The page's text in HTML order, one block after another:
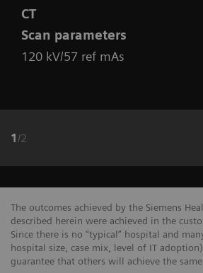
CT
Scan parameters
120 kV/57 ref mAs
1 /2
The outcomes achieved by the Siemens
described herein were achieved in the
Since there is no “typical” hospital and
hospital size, case mix, level of IT
guarantee that others will achieve the